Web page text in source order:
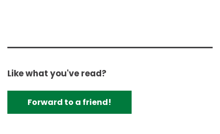
Like what you've read?
Forward to a friend!